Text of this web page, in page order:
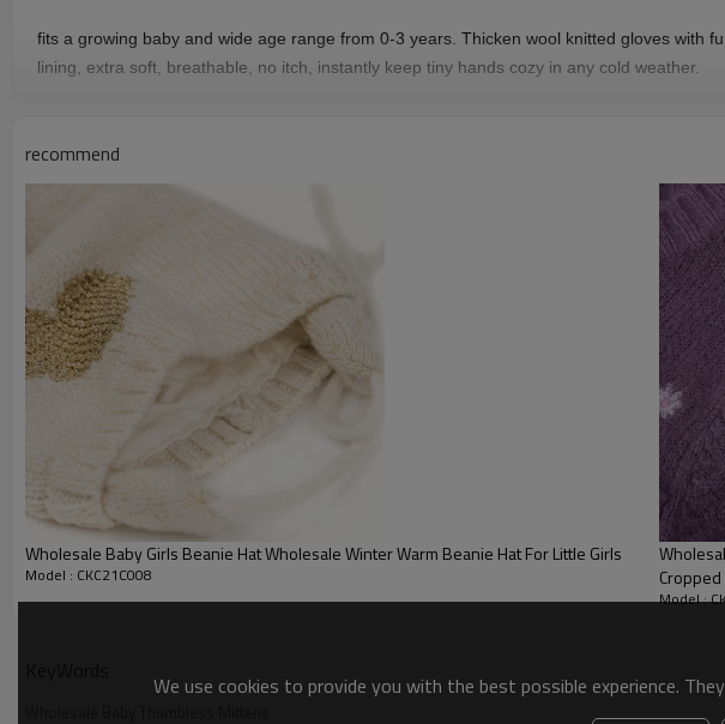
fits a growing baby and wide age range from 0-3 years. Thicken wool knitted gloves with
lining, extra soft, breathable, no itch, instantly keep tiny hands cozy in any cold weather.
Shipping :By sea,by air,by DHL/FEDEX/EMS/TNT/UPS ETC
Product details
recommend
Wholesale Baby Girls Beanie Hat Wholesale Winter Warm Beanie Hat For Little Girls
Model : CKC21C008
Wholesale Baby Girl's short Sleeve V-Neck Knitwear Ruched
Cropped
Model :
We use cookies to provide you with the best possible experience.